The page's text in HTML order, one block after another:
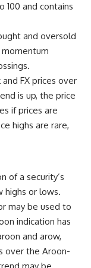
100 and contains
and oversold
momentum
FX prices over
is up, the price
if prices are
highs are rare,
of a security’s
highs or lows.
may be used to
indication has
and arow,
over the Aroon-
may be